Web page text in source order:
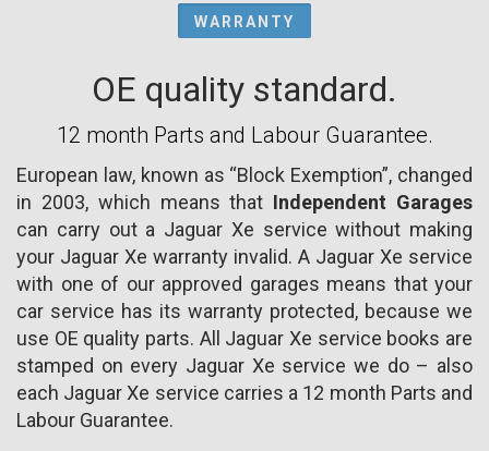
WARRANTY
OE quality standard.
12 month Parts and Labour Guarantee.
European law, known as “Block Exemption”, changed
in 2003, which means that Independent Garages
can carry out a Jaguar Xe service without making
your Jaguar Xe warranty invalid. A Jaguar Xe service
with one of our approved garages means that your
car service has its warranty protected, because we
use OE quality parts. All Jaguar Xe service books are
stamped on every Jaguar Xe service we do – also
each Jaguar Xe service carries a 12 month Parts and
Labour Guarantee.